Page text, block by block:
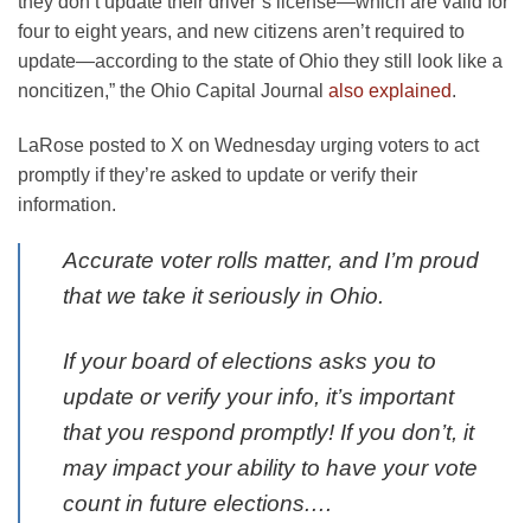
four to eight years, and new citizens aren’t required to
update—according to the state of Ohio they still look like a
noncitizen,” the Ohio Capital Journal also explained.
LaRose posted to X on Wednesday urging voters to act
promptly if they’re asked to update or verify their
information.
Accurate voter rolls matter, and I’m proud
that we take it seriously in Ohio.
If your board of elections asks you to
update or verify your info, it’s important
that you respond promptly! If you don’t, it
may impact your ability to have your vote
count in future elections.…